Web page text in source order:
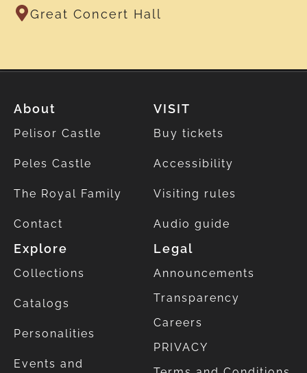
Great Concert Hall
About
Pelisor Castle
Peles Castle
The Royal Family
Contact
VISIT
Buy tickets
Accessibility
Visiting rules
Audio guide
Explore
Collections
Catalogs
Personalities
Events and
Legal
Announcements
Transparency
Careers
PRIVACY